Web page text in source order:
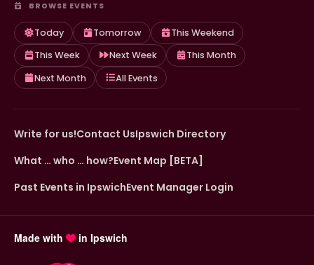
BROWSE EVENTS
Today Tomorrow
This Weekend
This Week
Next Week
This Month
Next Month
All Events
Write for us!Contact UsIpswich Directory
What … who … how?Event Map [BETA]
Past Events in IpswichEvent Manager Login
Made with in Ipswich